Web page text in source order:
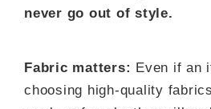
never go out of style.
Fabric matters: Even if an
choosing high-quality